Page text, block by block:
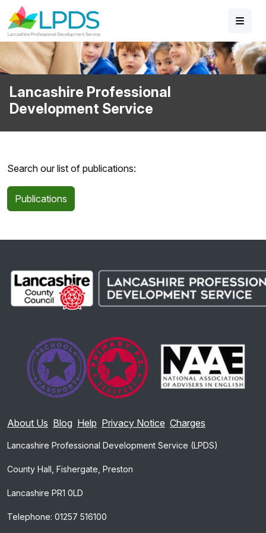
Skip to main content
Lancashire Professional
Development Service
Search our list of publications:
Publications
About Us Blog Help Privacy Notice Charges
Lancashire Professional Development Service (LPDS)
County Hall, Fishergate, Preston
Lancashire PR1 0LD
Telephone: 01257 516100